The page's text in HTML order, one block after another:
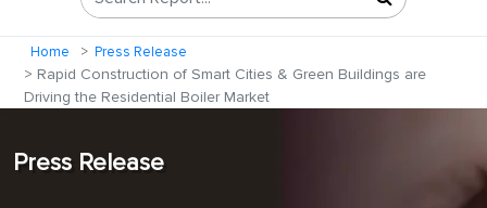
Home Press Release
Rapid Construction of Smart Cities & Green Buildings are
Driving the Residential Boiler Market
Press Release